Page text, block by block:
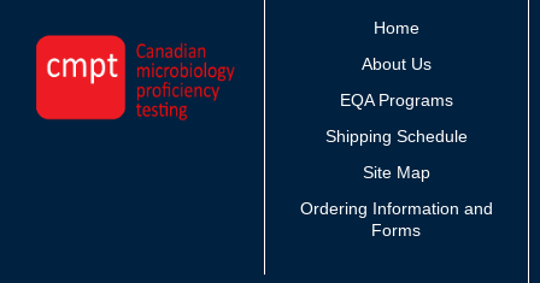
Home
About Us
EQA Programs
Shipping Schedule
Site Map
Ordering Information and
Forms